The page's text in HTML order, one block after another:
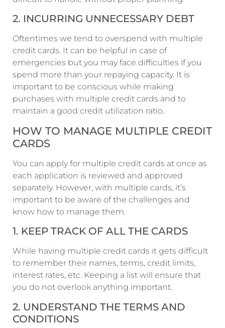
2. INCURRING UNNECESSARY DEBT
Oftentimes we tend to overspend with multiple
credit cards. It can be helpful in case of
emergencies but you may face difficulties if you
spend more than your repaying capacity. It is
important to be conscious while making
purchases with multiple credit cards and to
maintain a good credit utilization ratio.
HOW TO MANAGE MULTIPLE CREDIT
CARDS
You can apply for multiple credit cards at once as
each application is reviewed and approved
separately. However, with multiple cards, it’s
important to be aware of the challenges and
know how to manage them.
1. KEEP TRACK OF ALL THE CARDS
While having multiple credit cards it gets difficult
to remember their names, terms, credit limits,
interest rates, etc. Keeping a list will ensure that
you do not overlook anything important.
2. UNDERSTAND THE TERMS AND
CONDITIONS